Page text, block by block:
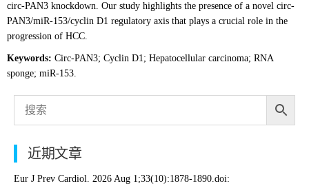
circ-PAN3 knockdown. Our study highlights the presence of a novel circ-
PAN3/miR-153/cyclin D1 regulatory axis that plays a crucial role in the
progression of HCC.
Keywords: Circ-PAN3; Cyclin D1; Hepatocellular carcinoma; RNA
sponge; miR-153.
近期文章
Eur J Prev Cardiol. 2026 Aug 1;33(10):1878-1890.doi: